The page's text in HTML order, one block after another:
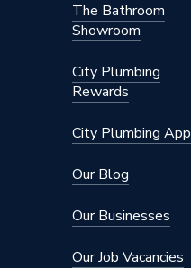
The Bathroom
Showroom
City Plumbing
Rewards
City Plumbing App
Our Blog
Our Businesses
Our Job Vacancies